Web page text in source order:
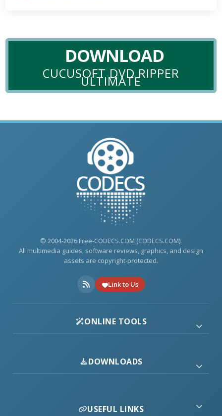
DOWNLOAD
CUCUSOFT DVD RIPPER
ULTIMATE
© 2004-2026 Free-CODECS.COM (CODECS.COM).
All multimedia guides, software reviews, graphics, and design
assets are copyright-protected.
Link to Us
ONLINE TOOLS
DOWNLOADS
USEFUL LINKS